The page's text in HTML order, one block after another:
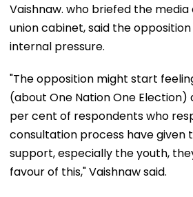
Vaishnaw. who briefed the
union cabinet, said the
internal pressure.
"The opposition might start
(about One Nation One Election)
per cent of respondents who
consultation process have given
support, especially the youth,
favour of this," Vaishnaw said.